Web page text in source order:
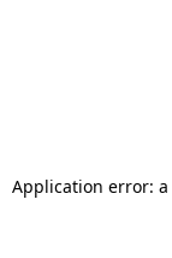
Application error: a